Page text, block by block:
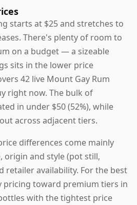
starts at $25 and stretches to
There's plenty of room to
on a budget — a sizeable
sits in the lower price
42 live Mount Gay Rum
right now. The bulk of
in under $50 (52%), while
across adjacent tiers.
differences come mainly
origin and style (pot still,
retailer availability. For the best
pricing toward premium tiers in
with the tightest price